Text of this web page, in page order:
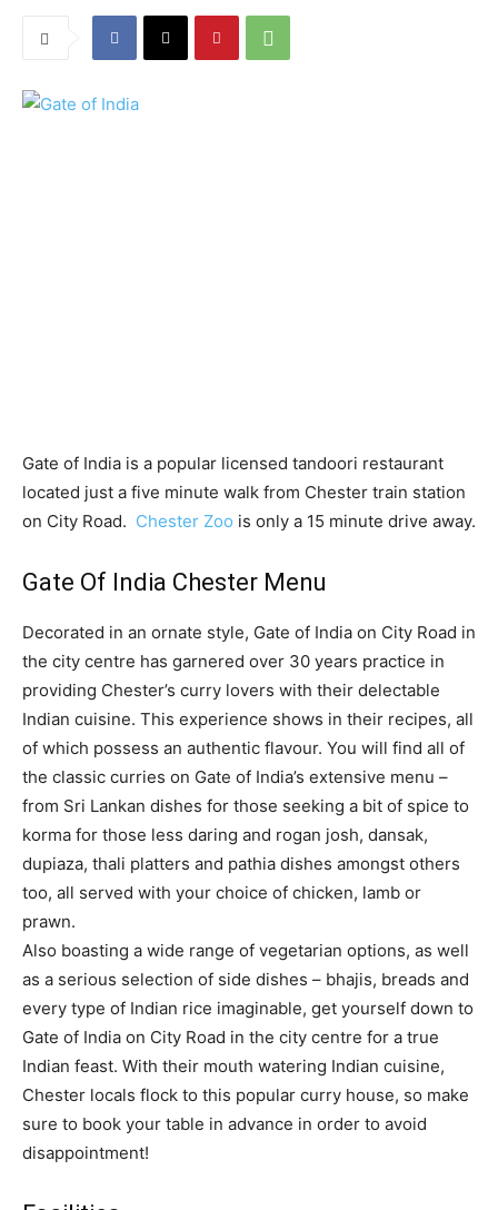
Gate of India is a popular licensed tandoori restaurant
located just a five minute walk from Chester train station
on City Road. Chester Zoo is only a 15 minute drive away.
Gate Of India Chester Menu
Decorated in an ornate style, Gate of India on City Road in
the city centre has garnered over 30 years practice in
providing Chester’s curry lovers with their delectable
Indian cuisine. This experience shows in their recipes, all
of which possess an authentic flavour. You will find all of
the classic curries on Gate of India’s extensive menu –
from Sri Lankan dishes for those seeking a bit of spice to
korma for those less daring and rogan josh, dansak,
dupiaza, thali platters and pathia dishes amongst others
too, all served with your choice of chicken, lamb or
prawn.
Also boasting a wide range of vegetarian options, as well
as a serious selection of side dishes – bhajis, breads and
every type of Indian rice imaginable, get yourself down to
Gate of India on City Road in the city centre for a true
Indian feast. With their mouth watering Indian cuisine,
Chester locals flock to this popular curry house, so make
sure to book your table in advance in order to avoid
disappointment!